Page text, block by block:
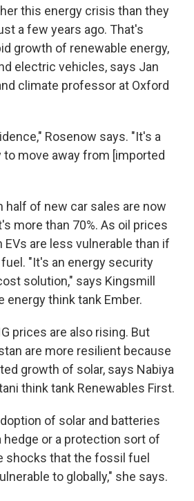
this energy crisis than they
a few years ago. That's
growth of renewable energy,
electric vehicles, says Jan
climate professor at Oxford
Rosenow says. "It's a
move away from [imported
half of new car sales are now
more than 70%. As oil prices
are less vulnerable than if
"It's an energy security
solution," says Kingsmill
energy think tank Ember.
prices are also rising. But
are more resilient because
growth of solar, says Nabiya
think tank Renewables First.
of solar and batteries
hedge or a protection sort of
shocks that the fossil fuel
to globally," she says.